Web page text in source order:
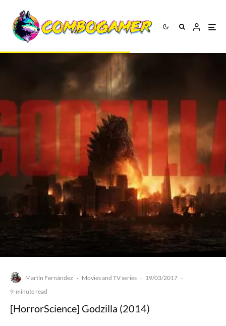
Martín Fernández · Movies and TV series · 19/03/2017 ·
9-minute read
[HorrorScience] Godzilla (2014)